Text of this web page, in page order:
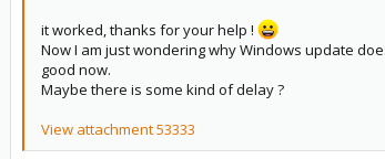
it worked, thanks for your help !
Now I am just wondering why Windows update
good now.
Maybe there is some kind of delay ?
View attachment 53333